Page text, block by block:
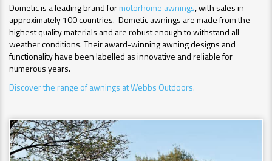
Dometic is a leading brand formotorhome awnings, with sales in
approximately 100 countries. Dometic awnings are made from the
highest quality materials and are robust enough to withstand all
weather conditions. Their award-winning awning designs and
functionality have been labelled as innovative and reliable for
numerous years.
Discover the range of awnings at Webbs Outdoors.